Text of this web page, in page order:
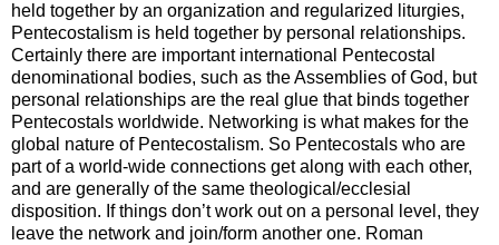
held together by an organization and regularized liturgies,
Pentecostalism is held together by personal relationships.
Certainly there are important international Pentecostal
denominational bodies, such as the Assemblies of God, but
personal relationships are the real glue that binds together
Pentecostals worldwide. Networking is what makes for the
global nature of Pentecostalism. So Pentecostals who are
part of a world-wide connections get along with each other,
and are generally of the same theological/ecclesial
disposition. If things don’t work out on a personal level, they
leave the network and join/form another one. Roman